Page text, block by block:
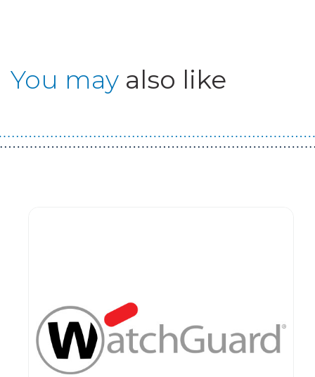
You may also like